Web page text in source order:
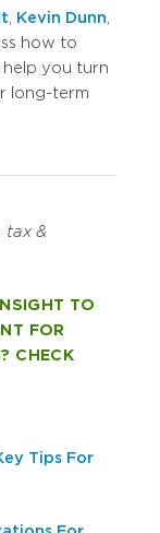
Kevin Dunn
how to
help you turn
long-term
tax &
TO
FOR
CHECK
Tips For